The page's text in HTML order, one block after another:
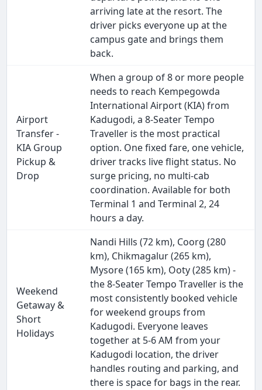
arriving late at the resort. The
driver picks everyone up at the
campus gate and brings them
back.
Airport
Transfer -
KIA Group
Pickup &
Drop
When a group of 8 or more people
needs to reach Kempegowda
International Airport (KIA) from
Kadugodi, a 8-Seater Tempo
Traveller is the most practical
option. One fixed fare, one vehicle,
driver tracks live flight status. No
surge pricing, no multi-cab
coordination. Available for both
Terminal 1 and Terminal 2, 24
hours a day.
Weekend
Getaway &
Short
Holidays
Nandi Hills (72 km), Coorg (280
km), Chikmagalur (265 km),
Mysore (165 km), Ooty (285 km) -
the 8-Seater Tempo Traveller is the
most consistently booked vehicle
for weekend groups from
Kadugodi. Everyone leaves
together at 5-6 AM from your
Kadugodi location, the driver
handles routing and parking, and
there is space for bags in the rear.